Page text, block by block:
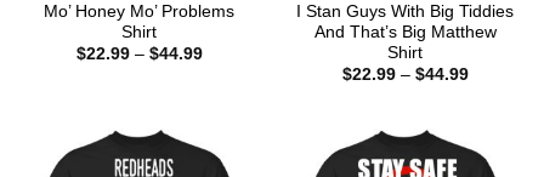
Mo’ Honey Mo’ Problems
Shirt
$22.99 – $44.99Price
I Stan Guys With Big Tiddies
And That’s Big Matthew
Shirt
$22.99 – $44.99Price